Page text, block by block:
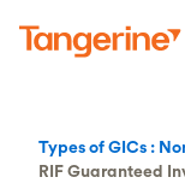
Types of GICs :
RIF Guaranteed